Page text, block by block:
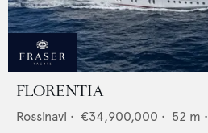
FLORENTIA
Rossinavi • €34,900,000 • 52 m •